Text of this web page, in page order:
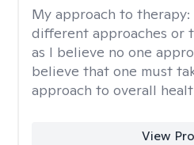
My approach to therapy:
different approaches or
as I believe no one
believe that one must
approach to overall
View